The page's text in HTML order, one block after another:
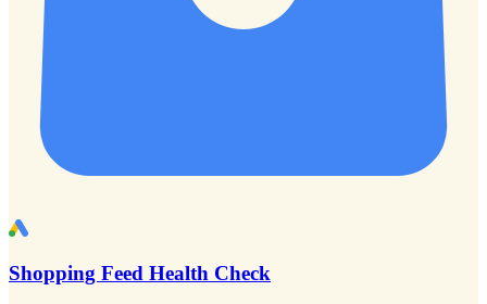
Shopping Feed Health Check